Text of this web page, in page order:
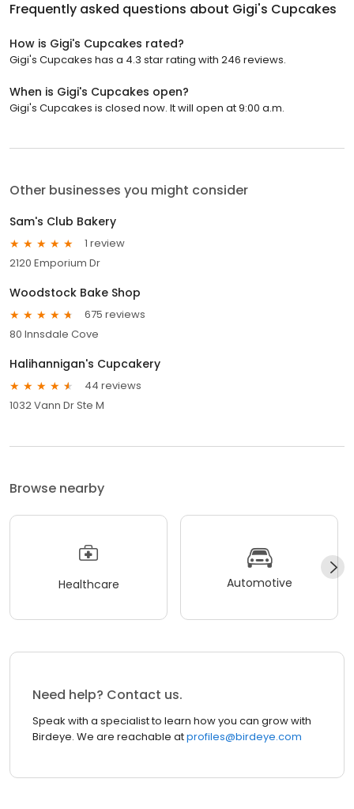
Frequently asked questions about Gigi's Cupcakes
How is Gigi's Cupcakes rated?
Gigi's Cupcakes has a 4.3 star rating with 246 reviews.
When is Gigi's Cupcakes open?
Gigi's Cupcakes is closed now. It will open at 9:00 a.m.
Other businesses you might consider
Sam's Club Bakery
1 review
2120 Emporium Dr
Woodstock Bake Shop
675 reviews
80 Innsdale Cove
Halihannigan's Cupcakery
44 reviews
1032 Vann Dr Ste M
Browse nearby
Healthcare Automotive
Need help? Contact us.
Speak with a specialist to learn how you can grow with
Birdeye. We are reachable atprofiles@birdeye.com